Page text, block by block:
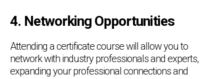
4. Networking Opportunities
Attending a certificate course will allow you to
network with industry professionals and experts,
expanding your professional connections and